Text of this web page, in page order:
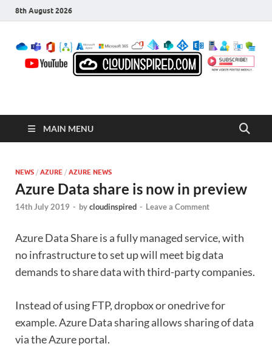
8th August 2026
MAIN MENU
NEWS / AZURE / AZURE NEWS
Azure Data share is now in preview
14th July 2019 - bycloudinspired - Leave a Comment
Azure Data Share is a fully managed service, with
no infrastructure to set up will meet big data
demands to share data with third-party companies.
Instead of using FTP, dropbox or onedrive for
example. Azure Data sharing allows sharing of data
via the Azure portal.